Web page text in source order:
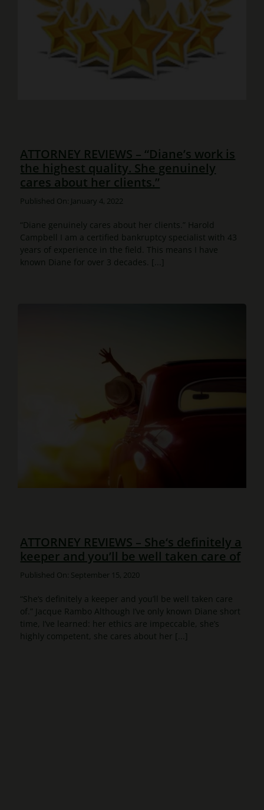
ATTORNEY REVIEWS – “Diane’s work is
the highest quality. She genuinely
cares about her clients.”
Published On: January 4, 2022
“Diane genuinely cares about her clients.” Harold
Campbell I am a certified bankruptcy specialist with 43
years of experience in the field. This means I have
known Diane for over 3 decades. [...]
ATTORNEY REVIEWS – She‘s definitely a
keeper and you’ll be well taken care of
Published On: September 15, 2020
“She‘s definitely a keeper and you’ll be well taken care
of.” Jacque Rambo Although I’ve only known Diane short
time, I’ve learned: her ethics are impeccable, she’s
highly competent, she cares about her [...]